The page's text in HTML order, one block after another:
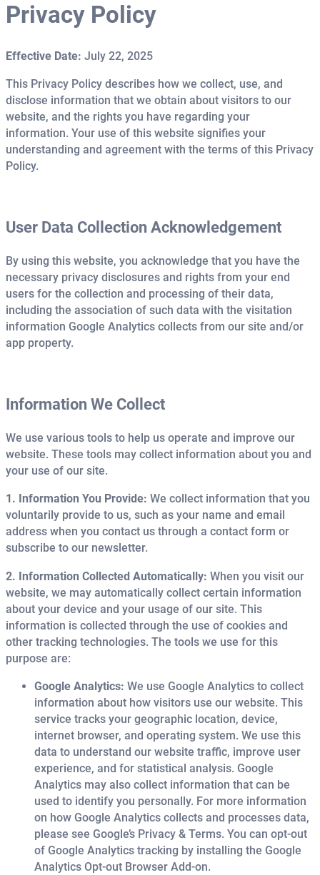
Privacy Policy
Effective Date: July 22, 2025
This Privacy Policy describes how we collect, use, and
disclose information that we obtain about visitors to our
website, and the rights you have regarding your
information. Your use of this website signifies your
understanding and agreement with the terms of this Privacy
Policy.
User Data Collection Acknowledgement
By using this website, you acknowledge that you have the
necessary privacy disclosures and rights from your end
users for the collection and processing of their data,
including the association of such data with the visitation
information Google Analytics collects from our site and/or
app property.
Information We Collect
We use various tools to help us operate and improve our
website. These tools may collect information about you and
your use of our site.
1. Information You Provide: We collect information that you
voluntarily provide to us, such as your name and email
address when you contact us through a contact form or
subscribe to our newsletter.
2. Information Collected Automatically: When you visit our
website, we may automatically collect certain information
about your device and your usage of our site. This
information is collected through the use of cookies and
other tracking technologies. The tools we use for this
purpose are:
Google Analytics: We use Google Analytics to collect
information about how visitors use our website. This
service tracks your geographic location, device,
internet browser, and operating system. We use this
data to understand our website traffic, improve user
experience, and for statistical analysis. Google
Analytics may also collect information that can be
used to identify you personally. For more information
on how Google Analytics collects and processes data,
please see Google’s Privacy & Terms. You can opt-out
of Google Analytics tracking by installing the Google
Analytics Opt-out Browser Add-on.